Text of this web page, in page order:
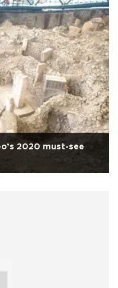
2020 must-see